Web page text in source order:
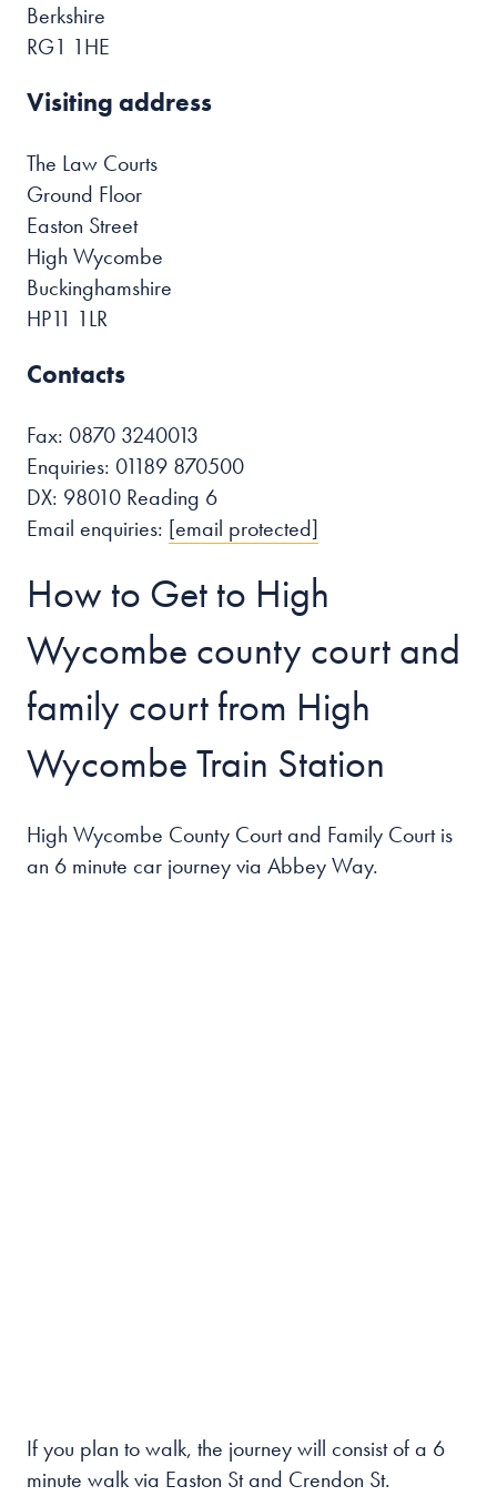
Berkshire
RG1 1HE
Visiting address
The Law Courts
Ground Floor
Easton Street
High Wycombe
Buckinghamshire
HP11 1LR
Contacts
Fax: 0870 3240013
Enquiries: 01189 870500
DX: 98010 Reading 6
Email enquiries: [email protected]
How to Get to High
Wycombe county court and
family court from High
Wycombe Train Station
High Wycombe County Court and Family Court is
an 6 minute car journey via Abbey Way.
If you plan to walk, the journey will consist of a 6
minute walk via Easton St and Crendon St.